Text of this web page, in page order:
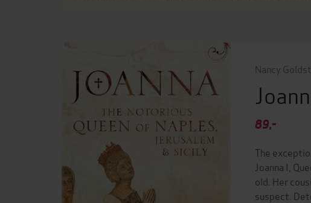
Nancy
89,-
The
Joanna I,
old. Her
suspect.